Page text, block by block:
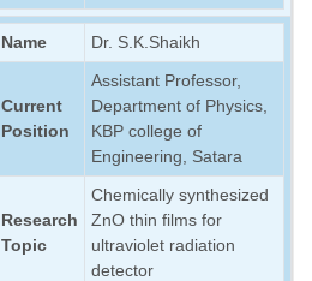
Name Dr. S.K.Shaikh
Current
Position
Assistant Professor,
Department of Physics,
KBP college of
Engineering, Satara
Research
Topic
Chemically synthesized
ZnO thin films for
ultraviolet radiation
detector